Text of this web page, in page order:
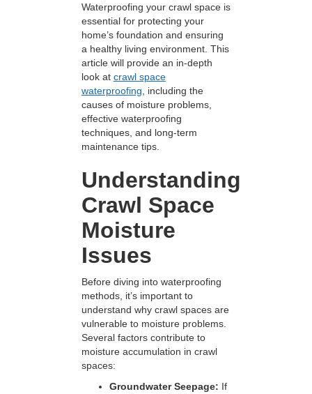
Waterproofing your crawl space is
essential for protecting your
home’s foundation and ensuring
a healthy living environment. This
article will provide an in-depth
look at crawl space
waterproofing , including the
causes of moisture problems,
effective waterproofing
techniques, and long-term
maintenance tips.
Understanding
Crawl Space
Moisture
Issues
Before diving into waterproofing
methods, it’s important to
understand why crawl spaces are
vulnerable to moisture problems.
Several factors contribute to
moisture accumulation in crawl
spaces:
Groundwater Seepage: If